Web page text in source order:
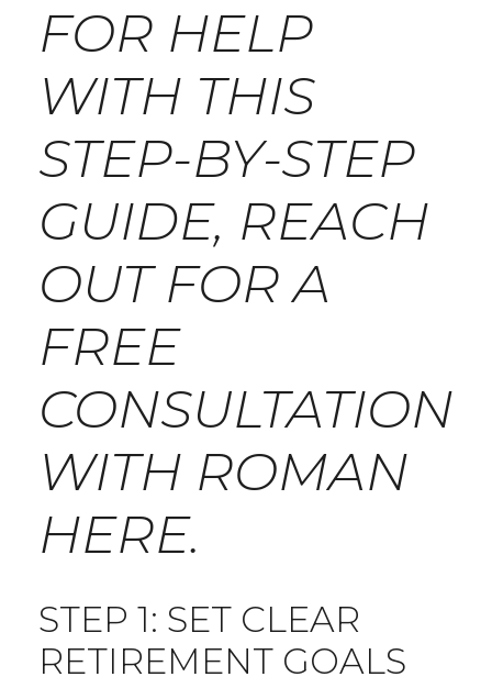
FOR HELP
WITH THIS
STEP-BY-STEP
GUIDE, REACH
OUT FOR A
FREE
CONSULTATION
WITH ROMAN
HERE.
STEP 1: SET CLEAR
RETIREMENT GOALS